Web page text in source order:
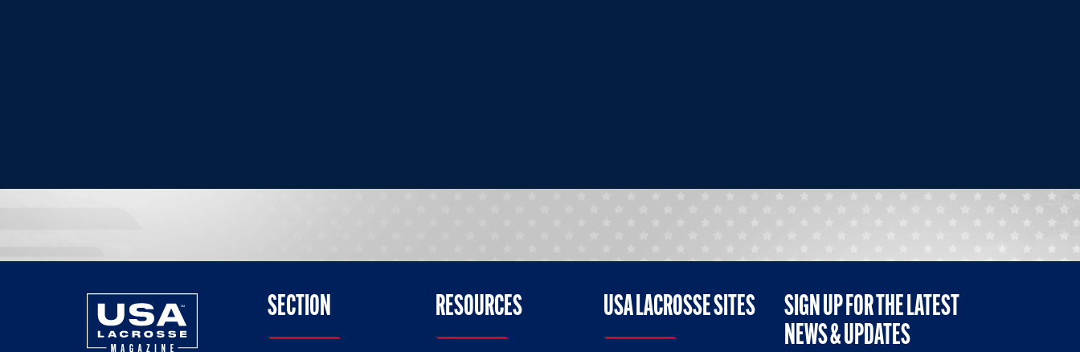
SECTION RESOURCES USA LACROSSE SITES
SIGN UP FOR THE LATEST
NEWS & UPDATES